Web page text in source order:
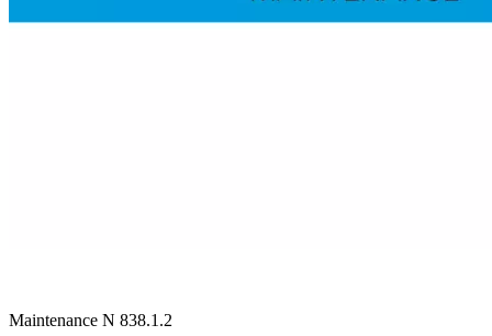
Maintenance N 838.1.2